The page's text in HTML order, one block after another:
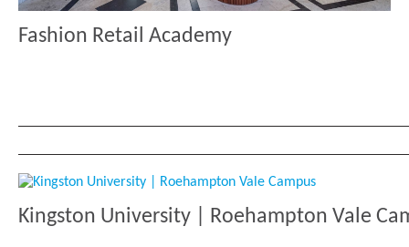
Fashion Retail Academy
Kingston University | Roehampton Vale